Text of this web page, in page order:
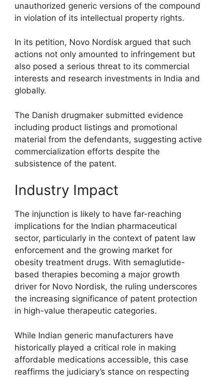
unauthorized generic versions of the compound
in violation of its intellectual property rights.
In its petition, Novo Nordisk argued that such
actions not only amounted to infringement but
also posed a serious threat to its commercial
interests and research investments in India and
globally.
The Danish drugmaker submitted evidence
including product listings and promotional
material from the defendants, suggesting active
commercialization efforts despite the
subsistence of the patent.
Industry Impact
The injunction is likely to have far-reaching
implications for the Indian pharmaceutical
sector, particularly in the context of patent law
enforcement and the growing market for
obesity treatment drugs. With semaglutide-
based therapies becoming a major growth
driver for Novo Nordisk, the ruling underscores
the increasing significance of patent protection
in high-value therapeutic categories.
While Indian generic manufacturers have
historically played a critical role in making
affordable medications accessible, this case
reaffirms the judiciary’s stance on respecting